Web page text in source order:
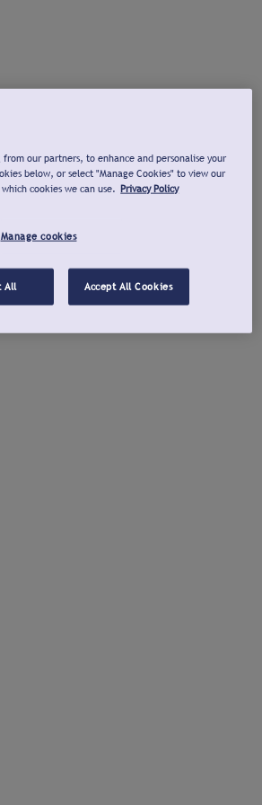
from our partners, to enhance and personalise your
below, or select "Manage Cookies" to view our
cookies we can use. Privacy Policy
Manage cookies
All Accept All Cookies